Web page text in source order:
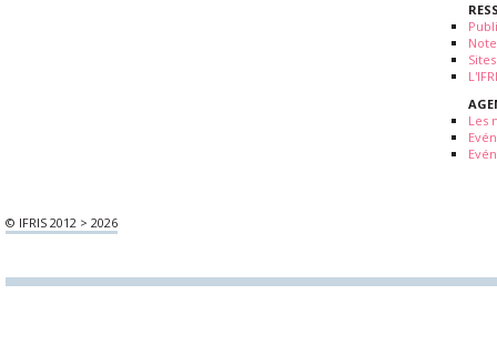
Les
© IFRIS 2012 > 2026